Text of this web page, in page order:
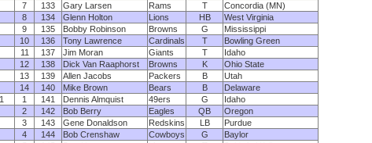
7
133 Gary Larsen Rams T
Concordia (MN)
8
134 Glenn Holton Lions HB
West Virginia
9
135 Bobby Robinson Browns G
Mississippi
10
136 Tony Lawrence Cardinals T
Bowling Green
11
137 Jim Moran Giants T
Idaho
12
138 Dick Van Raaphorst Browns K
Ohio State
13
139 Allen Jacobs Packers B
Utah
14
140 Mike Brown Bears B
Delaware
1 141 Dennis Almquist 49ers G
Idaho
2
142 Bob Berry Eagles QB
Oregon
3
143 Gene Donaldson Redskins LB
Purdue
4
144 Bob Crenshaw Cowboys G
Baylor